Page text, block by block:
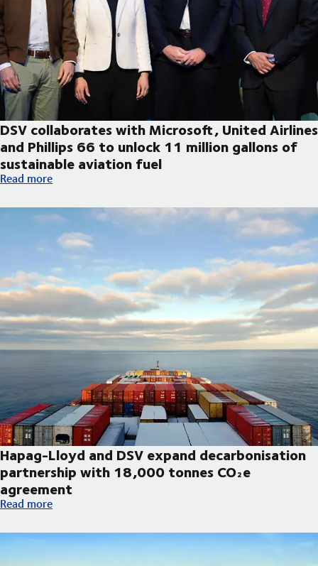
DSV collaborates with Microsoft, United Airlines
and Phillips 66 to unlock 11 million gallons of
sustainable aviation fuel
DSV collaborates with Microsoft, United Airlines and Phillips
Read more
Hapag-Lloyd and DSV expand decarbonisation
partnership with 18,000 tonnes CO₂e
agreement
Hapag-Lloyd and DSV expand decarbonisation partnership
Read more